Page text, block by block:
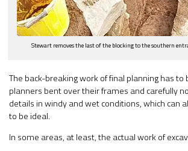
Stewart removes the last of the blocking to the southern
The back-breaking work of final planning has
planners bent over their frames and carefully
details in windy and wet conditions, which can
to be ideal.
In some areas, at least, the actual work of